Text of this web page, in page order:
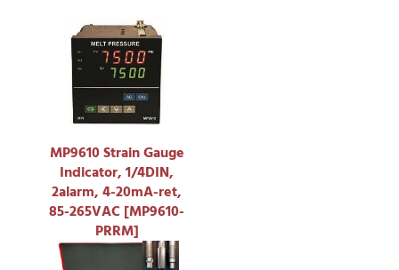
MP9610 Strain Gauge
Indicator, 1/4DIN,
2alarm, 4-20mA-ret,
85-265VAC [MP9610-
PRRM]